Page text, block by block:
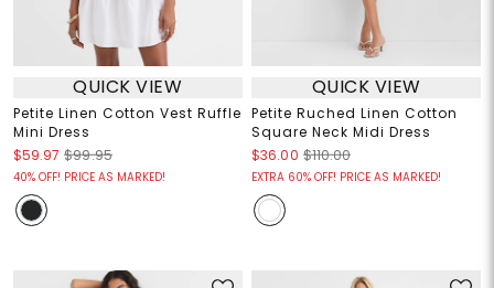
QUICK VIEW
Petite Linen Cotton Vest Ruffle
Mini Dress
$59.97 $99.95
40% OFF! PRICE AS MARKED!
QUICK VIEW
Petite Ruched Linen Cotton
Square Neck Midi Dress
$36.00 $110.00
EXTRA 60% OFF! PRICE AS MARKED!